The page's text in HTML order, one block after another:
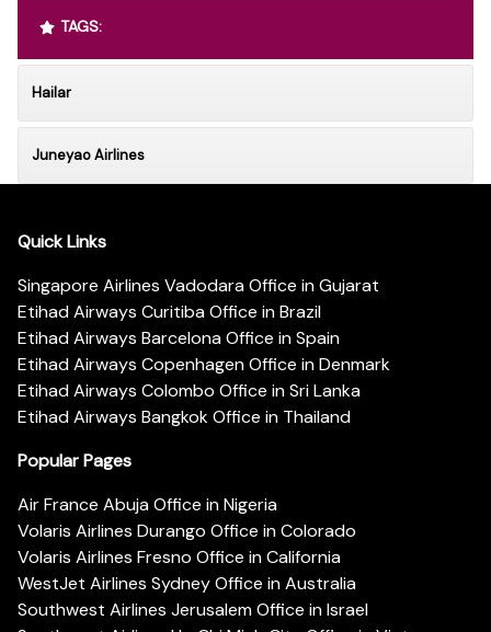
TAGS:
Hailar
Juneyao Airlines
Quick Links
Singapore Airlines Vadodara Office in Gujarat
Etihad Airways Curitiba Office in Brazil
Etihad Airways Barcelona Office in Spain
Etihad Airways Copenhagen Office in Denmark
Etihad Airways Colombo Office in Sri Lanka
Etihad Airways Bangkok Office in Thailand
Popular Pages
Air France Abuja Office in Nigeria
Volaris Airlines Durango Office in Colorado
Volaris Airlines Fresno Office in California
WestJet Airlines Sydney Office in Australia
Southwest Airlines Jerusalem Office in Israel